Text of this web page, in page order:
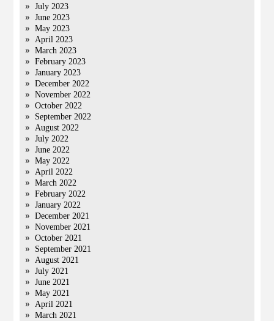
July 2023
June 2023
May 2023
April 2023
March 2023
February 2023
January 2023
December 2022
November 2022
October 2022
September 2022
August 2022
July 2022
June 2022
May 2022
April 2022
March 2022
February 2022
January 2022
December 2021
November 2021
October 2021
September 2021
August 2021
July 2021
June 2021
May 2021
April 2021
March 2021